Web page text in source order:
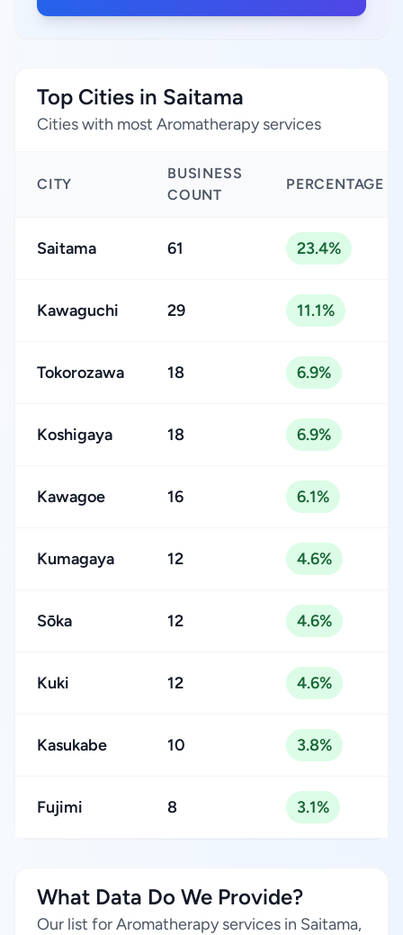
Top Cities in Saitama
Cities with most Aromatherapy services
CITY
BUSINESS
COUNT
PERCENTAGE
Saitama 61 23.4%
Kawaguchi 29 11.1%
Tokorozawa 18 6.9%
Koshigaya 18 6.9%
Kawagoe 16 6.1%
Kumagaya 12 4.6%
Sōka 12 4.6%
Kuki 12 4.6%
Kasukabe 10 3.8%
Fujimi 8 3.1%
What Data Do We Provide?
Our list for Aromatherapy services in Saitama,